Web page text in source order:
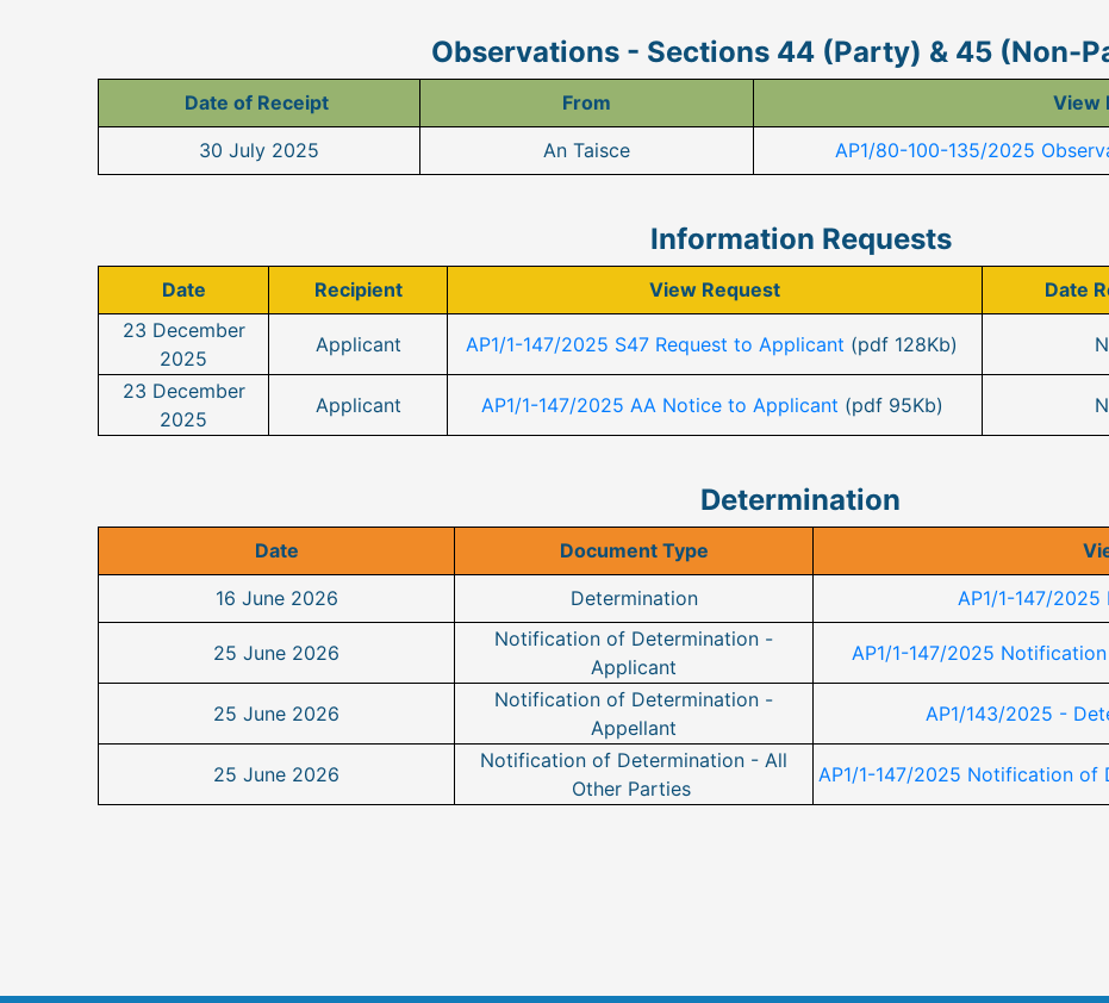
Observations - Sections 44 (Party) & 45 (Non-
Date of Receipt From
View
30 July 2025
An Taisce AP1/80-100-135/2025
Information Requests
Date Recipient View Request Date
23 December
2025
Applicant AP1/1-147/2025 S47 Request to Applicant (pdf 128Kb)
23 December
2025
Applicant AP1/1-147/2025 AA Notice to Applicant (pdf 95Kb)
Determination
Date Document Type
16 June 2026
Determination AP1/1-147/
25 June 2026
Notification of Determination -
Applicant
AP1/1-147/2025
25 June 2026
Notification of Determination -
Appellant
AP1/143/2025 -
25 June 2026
Notification of Determination - All
Other Parties
AP1/1-147/2025 Notification of